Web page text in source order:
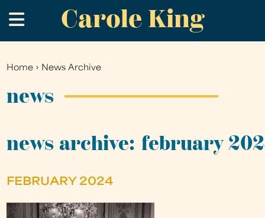
to
main
Carole King
.
You
Home › News Archive
news
news archive: february
FEBRUARY 2024